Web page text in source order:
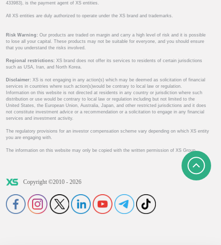
433983), is the payment agent of XS entities.
All XS entities are duly authorized to operate under the XS brand and trademarks.
Risk Warning: Our products are traded on margin and carry a high level of risk and it is possible
to lose all your capital. These products may not be suitable for everyone, and you should ensure
that you understand the risks involved.
Regional restrictions: XS brand does not offer its services to residents of certain jurisdictions
such as USA, Iran, and North Korea.
Disclaimer: XS is not engaging in any action(s) which may be deemed as solicitation of financial
services in countries where such action(s)would be contrary to local law or regulation.
Information on this website is not directed at residents in any country or jurisdiction where such
distribution or use would be contrary to local law or regulation including but not limited to the
United States, the European Union, Australia, Japan, and other restricted jurisdictions and it does
not constitute investment advice or a recommendation or a solicitation to engage in any financial
services and investment activity.
The regulatory provisions for an investor compensation scheme vary depending on which XS entity
you are engaging with.
The information on this website may only be copied with the written permission of XS Group.
Copyright ©2010 - 2026